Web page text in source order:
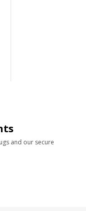
and our secure